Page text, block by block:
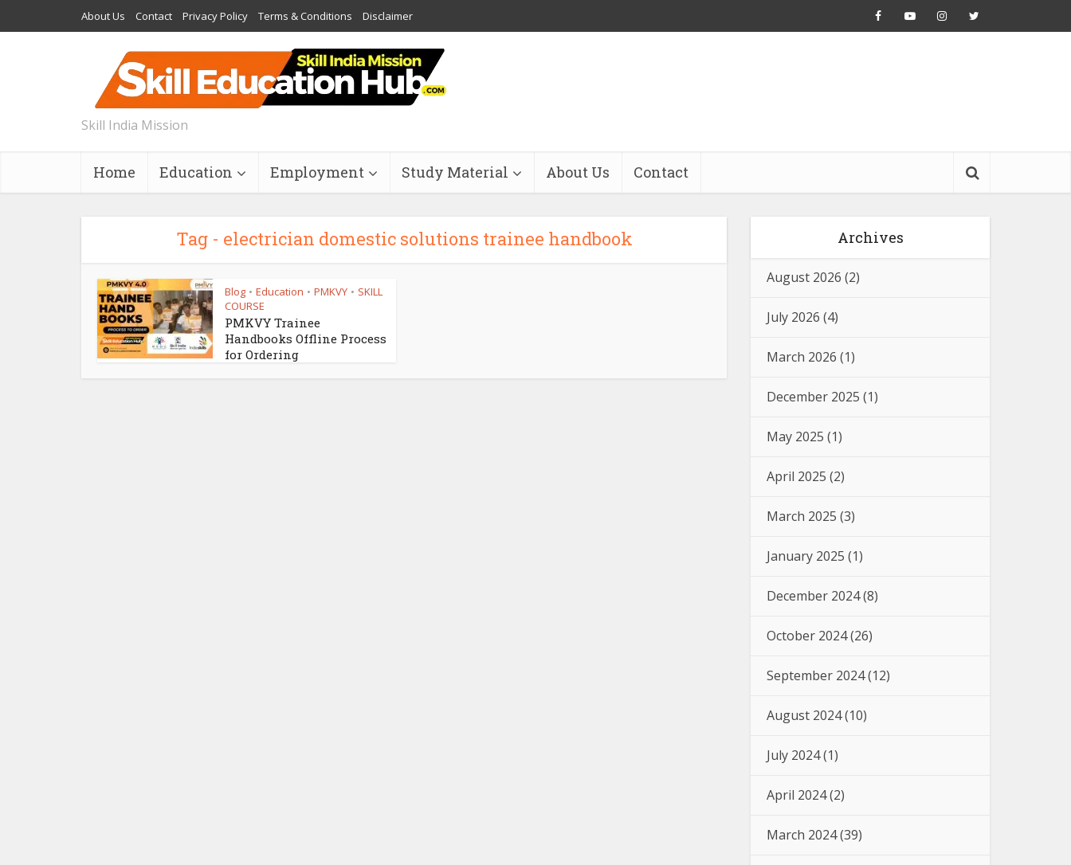
About Us Contact Privacy Policy Terms & Conditions Disclaimer
Skill India Mission
Home Education Employment Study Material About Us Contact
Tag - electrician domestic solutions trainee handbook
Blog • Education • PMKVY • SKILL
COURSE
PMKVY Trainee
Handbooks Offline Process
for Ordering
Archives
August 2026 (2)
July 2026 (4)
March 2026 (1)
December 2025 (1)
May 2025 (1)
April 2025 (2)
March 2025 (3)
January 2025 (1)
December 2024(8)
October 2024(26)
September 2024(12)
August 2024(10)
July 2024(1)
April 2024(2)
March 2024(39)